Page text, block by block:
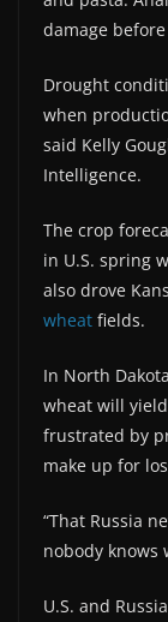
damage
Drought
when
said Kelly
Intelligence.
The crop
in U.S. spring
also drove
wheat fields.
In North
wheat will
frustrated by
make up for
“That Russia
nobody knows
U.S. and